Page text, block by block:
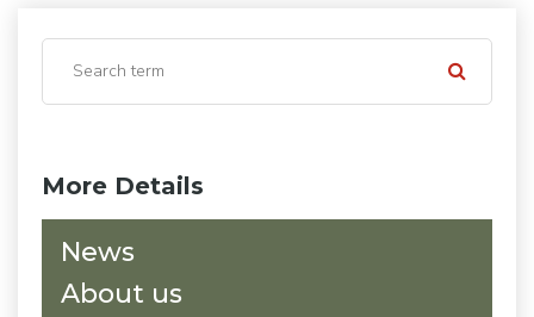
More Details
News
About us